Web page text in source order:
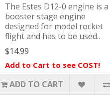
The Estes D12-0 engine is a
booster stage engine
designed for model rocket
flight and has to be used..
$14.99
Add to Cart to see COST!
ADD TO CART